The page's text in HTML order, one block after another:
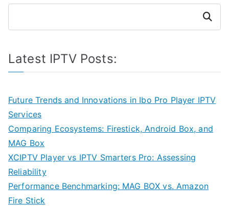
Search
Latest IPTV Posts:
Future Trends and Innovations in Ibo Pro Player IPTV
Services
Comparing Ecosystems: Firestick, Android Box, and
MAG Box
XCIPTV Player vs IPTV Smarters Pro: Assessing
Reliability
Performance Benchmarking: MAG BOX vs. Amazon
Fire Stick